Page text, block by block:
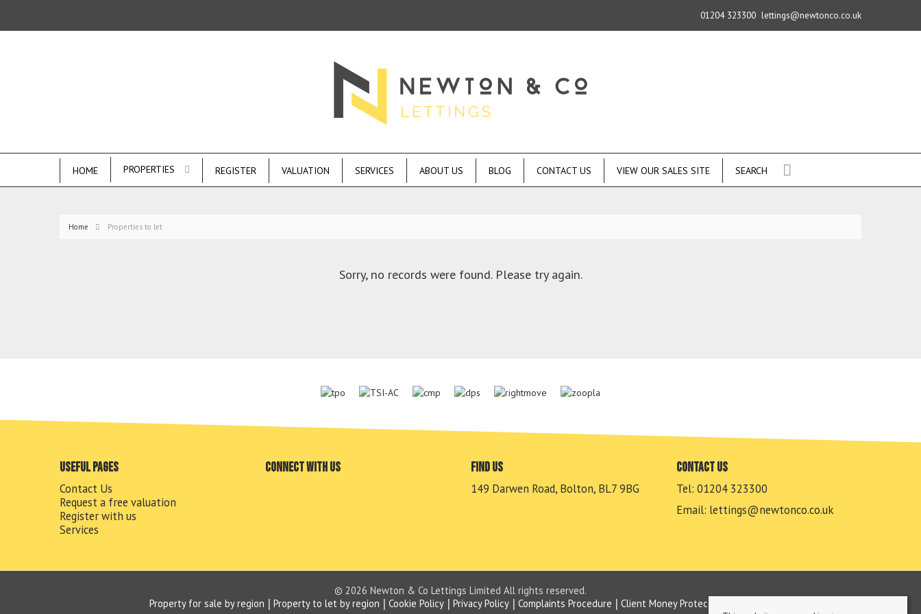
01204 323300 lettings@newtonco.co.uk
HOME PROPERTIES REGISTER VALUATION SERVICES ABOUT US BLOG CONTACT US VIEW OUR SALES SITE SEARCH
Home Properties to let
Sorry, no records were found. Please try again.
Useful pages
Contact Us
Request a free valuation
Register with us
Services
Connect with us Find us
149 Darwen Road, Bolton, BL7 9BG
Contact us
Tel: 01204 323300
Email: lettings@newtonco.co.uk
© 2026 Newton & Co Lettings Limited All rights reserved.
Property for sale by region
Property to let by region Cookie Policy Privacy Policy Complaints Procedure Client Money Protection Certificate